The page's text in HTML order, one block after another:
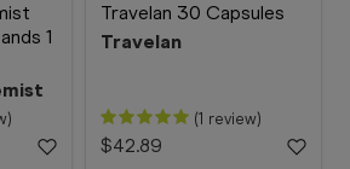
1
Travelan 30 Capsules
Travelan
(1 review)
$42.89